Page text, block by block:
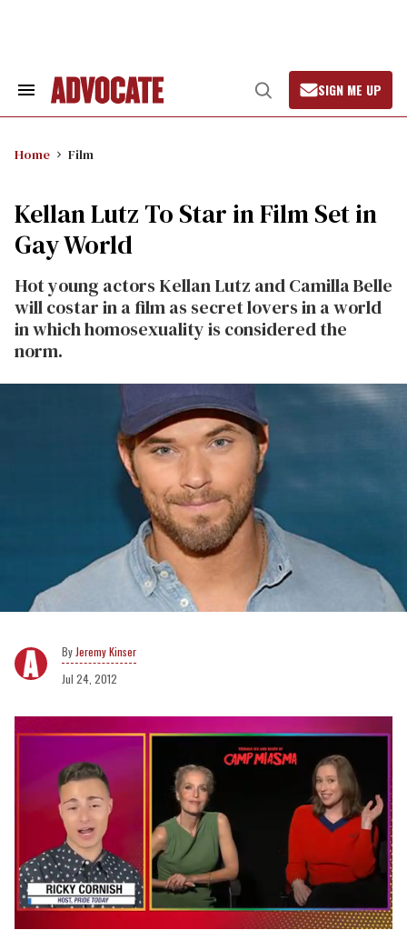
Search
Open
Search
SIGN ME UP
Home Film
Kellan Lutz To Star in Film Set in
Gay World
Hot young actors Kellan Lutz and Camilla Belle
will costar in a film as secret lovers in a world
in which homosexuality is considered the
norm.
Jeremy Kinser
Jul 24, 2012